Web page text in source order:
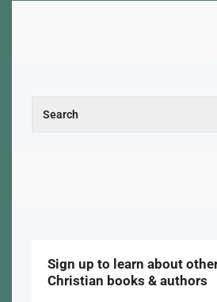
Sign up to learn about
Christian books & authors